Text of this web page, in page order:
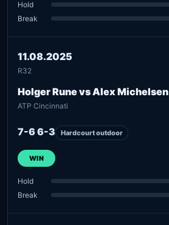
Hold
Break
11.08.2025
R32
Holger Rune vs Alex Michelsen
ATP Cincinnati
7-6 6-3 Hardcourt outdoor
WIN
Hold
Break